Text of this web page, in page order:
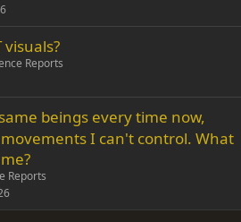
Reports
beings every time now,
I can't control. What
Reports